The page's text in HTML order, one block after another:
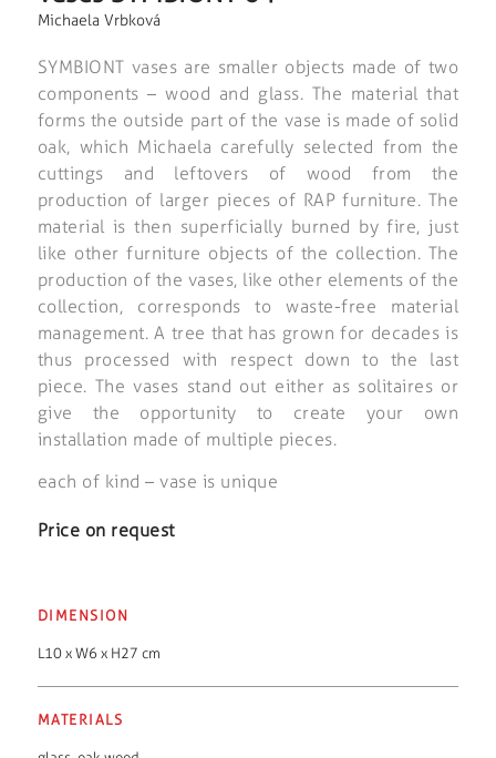
Michaela Vrbková
SYMBIONT vases are smaller objects made of two
components – wood and glass. The material that
forms the outside part of the vase is made of solid
oak, which Michaela carefully selected from the
cuttings and leftovers of wood from the
production of larger pieces of RAP furniture. The
material is then superficially burned by fire, just
like other furniture objects of the collection. The
production of the vases, like other elements of the
collection, corresponds to waste-free material
management. A tree that has grown for decades is
thus processed with respect down to the last
piece. The vases stand out either as solitaires or
give the opportunity to create your own
installation made of multiple pieces.
each of kind – vase is unique
Price on request
DIMENSION
L10 x W6 x H27 cm
MATERIALS